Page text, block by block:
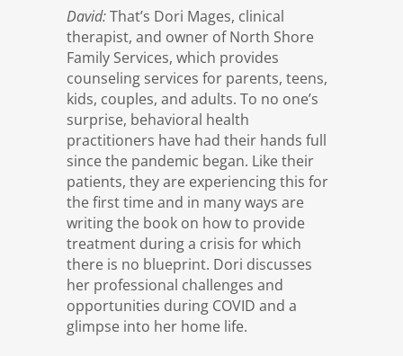
David:That’s Dori Mages, clinical
therapist, and owner of North Shore
Family Services, which provides
counseling services for parents, teens,
kids, couples, and adults. To no one’s
surprise, behavioral health
practitioners have had their hands full
since the pandemic began. Like their
patients, they are experiencing this for
the first time and in many ways are
writing the book on how to provide
treatment during a crisis for which
there is no blueprint. Dori discusses
her professional challenges and
opportunities during COVID and a
glimpse into her home life.